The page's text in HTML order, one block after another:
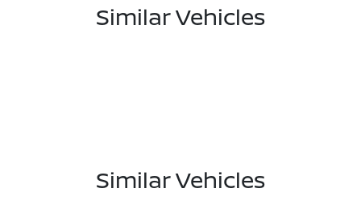
Similar Vehicles
Similar Vehicles